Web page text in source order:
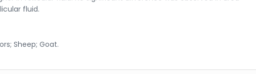
fluid.
Sheep; Goat.